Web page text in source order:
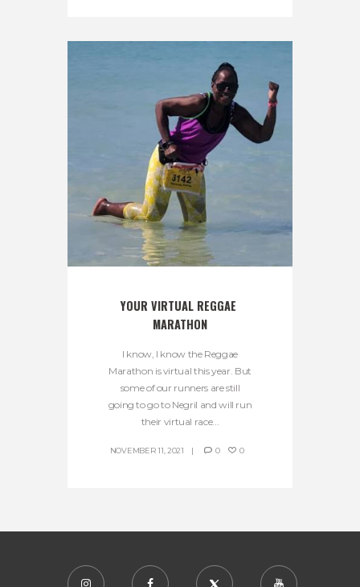
YOUR VIRTUAL REGGAE
MARATHON
I know, I know the Reggae
Marathon is virtual this year. But
some of our runners are still
going to go to Negril and will run
their virtual race...
NOVEMBER 11, 2021 0 0